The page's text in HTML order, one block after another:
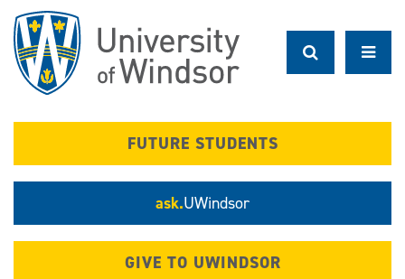
main
content
FUTURE STUDENTS
ask.UWindsor
GIVE TO UWINDSOR